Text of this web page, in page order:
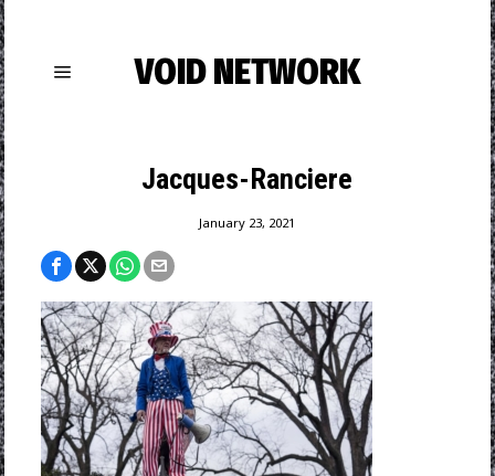
VOID NETWORK
Jacques-Ranciere
January 23, 2021